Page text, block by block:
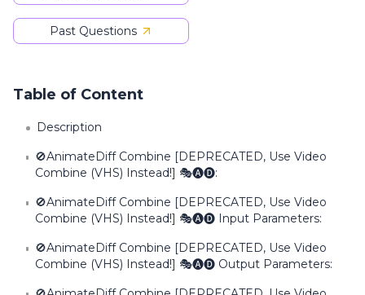
Past Questions
Table of Content
Description
🚫AnimateDiff Combine [DEPRECATED, Use Video
Combine (VHS) Instead!] 🎭🅐🅓:
🚫AnimateDiff Combine [DEPRECATED, Use Video
Combine (VHS) Instead!] 🎭🅐🅓 Input Parameters:
🚫AnimateDiff Combine [DEPRECATED, Use Video
Combine (VHS) Instead!] 🎭🅐🅓 Output Parameters: